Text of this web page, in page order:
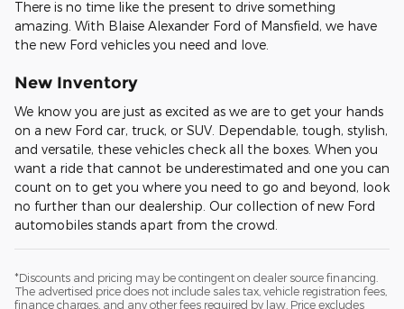
There is no time like the present to drive something
amazing. With Blaise Alexander Ford of Mansfield, we have
the new Ford vehicles you need and love.
New Inventory
We know you are just as excited as we are to get your hands
on a new Ford car, truck, or SUV. Dependable, tough, stylish,
and versatile, these vehicles check all the boxes. When you
want a ride that cannot be underestimated and one you can
count on to get you where you need to go and beyond, look
no further than our dealership. Our collection of new Ford
automobiles stands apart from the crowd.
*Discounts and pricing may be contingent on dealer source financing.
The advertised price does not include sales tax, vehicle registration fees,
finance charges, and any other fees required by law. Price excludes